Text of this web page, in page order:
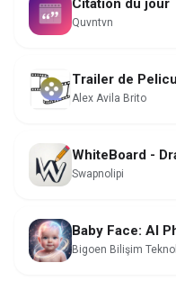
Citation du jour
Quvntvn
Trailer de
Alex Avila Brito
WhiteBoard -
Swapnolipi
Baby Face: AI
Bigoen Bilişim